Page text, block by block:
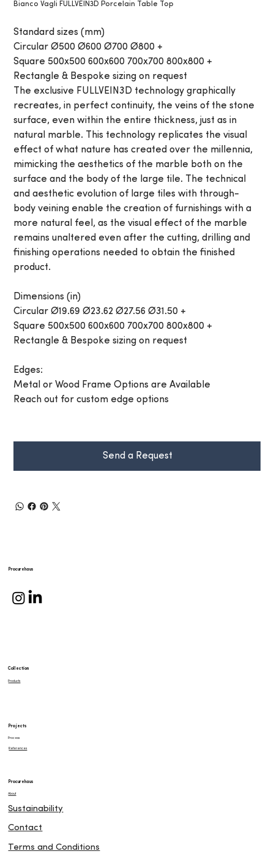
Bianco Vagli FULLVEIN3D Porcelain Table Top
Standard sizes (mm)
Circular Ø500 Ø600 Ø700 Ø800 +
Square 500x500 600x600 700x700 800x800 +
Rectangle & Bespoke sizing on request
The exclusive FULLVEIN3D technology graphically
recreates, in perfect continuity, the veins of the stone
surface, even within the entire thickness, just as in
natural marble. This technology replicates the visual
effect of what nature has created over the millennia,
mimicking the aesthetics of the marble both on the
surface and the body of the large tile. The technical
and aesthetic evolution of large tiles with through-
body veining enable the creation of furnishings with a
more natural feel, as the visual effect of the marble
remains unaltered even after the cutting, drilling and
finishing operations needed to obtain the finished
product.
Dimensions (in)
Circular Ø19.69 Ø23.62 Ø27.56 Ø31.50 +
Square 500x500 600x600 700x700 800x800 +
Rectangle & Bespoke sizing on request
Edges:
Metal or Wood Frame Options are Available
Reach out for custom edge options
Send a Request
Procurehaus
Terms and Conditions
Contact
Sustainability
About
Procurehaus
References
Process
Projects
Products
Collection